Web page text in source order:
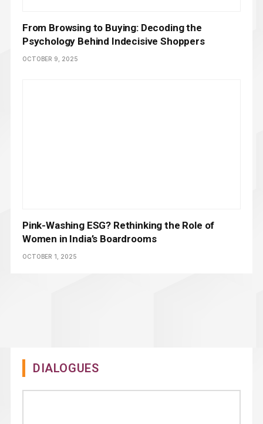
From Browsing to Buying: Decoding the
Psychology Behind Indecisive Shoppers
OCTOBER 9, 2025
Pink-Washing ESG? Rethinking the Role of
Women in India’s Boardrooms
OCTOBER 1, 2025
DIALOGUES